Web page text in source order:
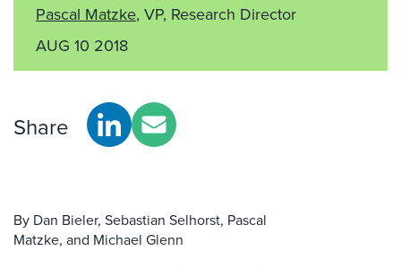
Pascal Matzke, VP, Research Director
AUG 10 2018
Share
By Dan Bieler, Sebastian Selhorst, Pascal
Matzke, and Michael Glenn